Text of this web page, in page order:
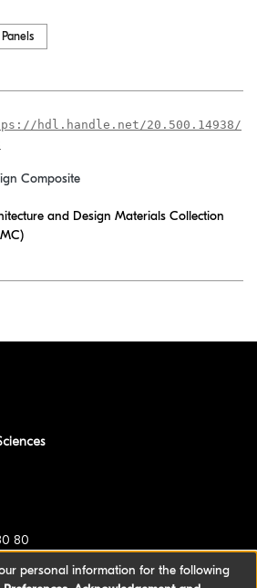
hdl.handle.net/20.500.14938/
Composite
and Design Materials Collection
80
personal information for the following